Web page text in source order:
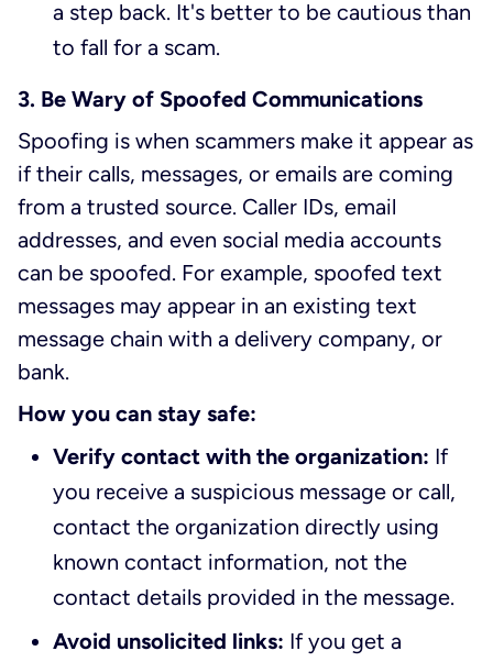
a step back. It's better to be cautious than
to fall for a scam.
3. Be Wary of Spoofed Communications
Spoofing is when scammers make it appear as
if their calls, messages, or emails are coming
from a trusted source. Caller IDs, email
addresses, and even social media accounts
can be spoofed. For example, spoofed text
messages may appear in an existing text
message chain with a delivery company, or
bank.
How you can stay safe:
Verify contact with the organization: If
you receive a suspicious message or call,
contact the organization directly using
known contact information, not the
contact details provided in the message.
Avoid unsolicited links: If you get a